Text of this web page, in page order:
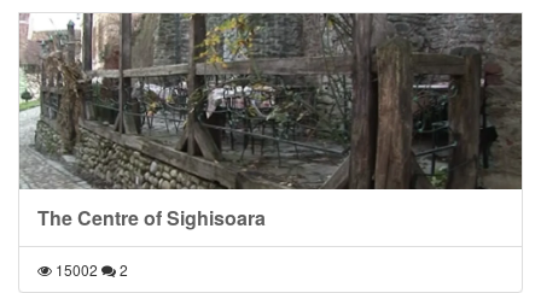
The Centre of Sighisoara
15002 2